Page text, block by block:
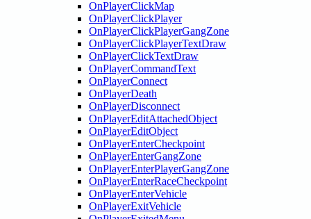
OnPlayerClickMap
OnPlayerClickPlayer
OnPlayerClickPlayerGangZone
OnPlayerClickPlayerTextDraw
OnPlayerClickTextDraw
OnPlayerCommandText
OnPlayerConnect
OnPlayerDeath
OnPlayerDisconnect
OnPlayerEditAttachedObject
OnPlayerEditObject
OnPlayerEnterCheckpoint
OnPlayerEnterGangZone
OnPlayerEnterPlayerGangZone
OnPlayerEnterRaceCheckpoint
OnPlayerEnterVehicle
OnPlayerExitVehicle